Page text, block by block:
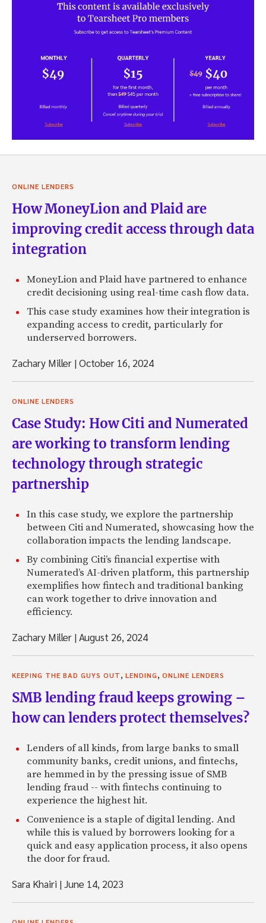
ONLINE LENDERS
How MoneyLion and Plaid are
improving credit access through data
integration
MoneyLion and Plaid have partnered to enhance
credit decisioning using real-time cash flow data.
This case study examines how their integration is
expanding access to credit, particularly for
underserved borrowers.
Zachary Miller |October 16, 2024
ONLINE LENDERS
Case Study: How Citi and Numerated
are working to transform lending
technology through strategic
partnership
In this case study, we explore the partnership
between Citi and Numerated, showcasing how the
collaboration impacts the lending landscape.
By combining Citi’s financial expertise with
Numerated’s AI-driven platform, this partnership
exemplifies how fintech and traditional banking
can work together to drive innovation and
efficiency.
Zachary Miller |August 26, 2024
KEEPING THE BAD GUYS OUT, LENDING, ONLINE LENDERS
SMB lending fraud keeps growing –
how can lenders protect themselves?
Lenders of all kinds, from large banks to small
community banks, credit unions, and fintechs,
are hemmed in by the pressing issue of SMB
lending fraud -- with fintechs continuing to
experience the highest hit.
Convenience is a staple of digital lending. And
while this is valued by borrowers looking for a
quick and easy application process, it also opens
the door for fraud.
Sara Khairi |June 14, 2023